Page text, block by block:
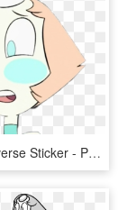
Stevenuniverse Sticker - Pearl Steven Universe Blush, HD Png Download